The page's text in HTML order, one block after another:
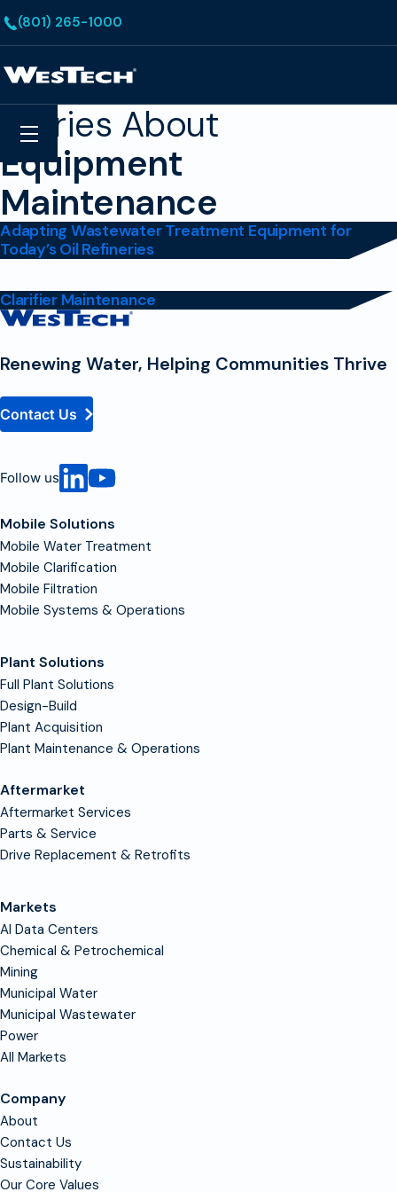
(801) 265-1000
Search
Menu
Stories About
Equipment
Maintenance
Adapting Wastewater Treatment Equipment for
Today’s Oil Refineries
Clarifier Maintenance
Contact
Renewing Water, Helping Communities Thrive
Contact Us
Follow us
Mobile Solutions
Mobile Water Treatment
Mobile Clarification
Mobile Filtration
Mobile Systems & Operations
Plant Solutions
Full Plant Solutions
Design-Build
Plant Acquisition
Plant Maintenance & Operations
Aftermarket
Aftermarket Services
Parts & Service
Drive Replacement & Retrofits
Markets
AI Data Centers
Chemical & Petrochemical
Mining
Municipal Water
Municipal Wastewater
Power
All Markets
Company
About
Contact Us
Sustainability
Our Core Values